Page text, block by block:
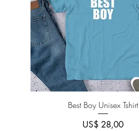
Quick View
Best Boy Unisex Tshirt
Price
US$ 28,00